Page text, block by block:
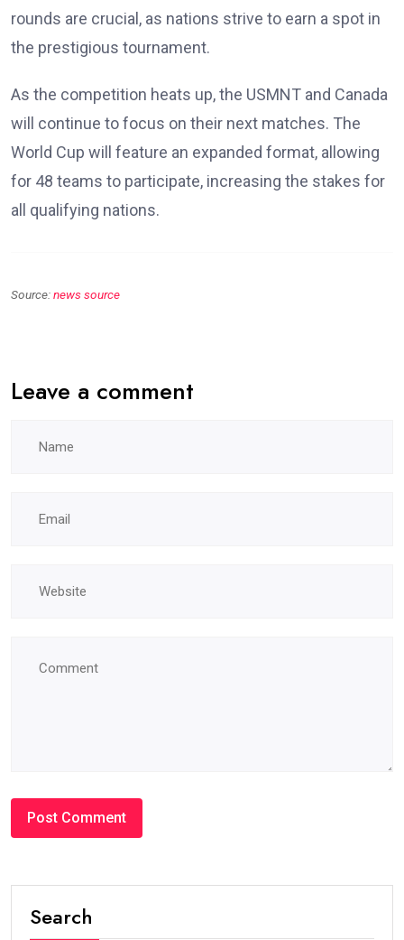
rounds are crucial, as nations strive to earn a spot in
the prestigious tournament.
As the competition heats up, the USMNT and Canada
will continue to focus on their next matches. The
World Cup will feature an expanded format, allowing
for 48 teams to participate, increasing the stakes for
all qualifying nations.
Source:news source
Leave a comment
Search